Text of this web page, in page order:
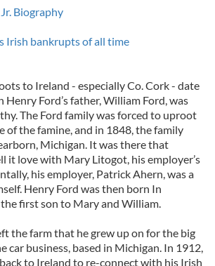
Biography
Irish bankrupts of all time
to Ireland - especially Co. Cork - date
Henry Ford’s father, William Ford, was
The Ford family was forced to uproot
of the famine, and in 1848, the family
Michigan. It was there that
it love with Mary Litogot, his employer’s
his employer, Patrick Ahern, was a
Henry Ford was then born In
first son to Mary and William.
the farm that he grew up on for the big
car business, based in Michigan. In 1912,
to Ireland to re-connect with his Irish